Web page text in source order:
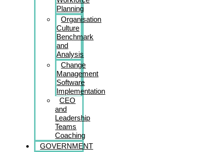
Planning
Organisation
Culture
Benchmark
and
Analysis
Change
Management
Software
Implementation
CEO
and
Leadership
Teams
Coaching
GOVERNMENT